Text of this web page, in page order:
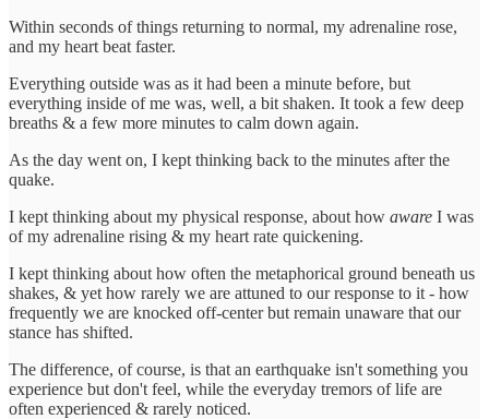
Within seconds of things returning to normal, my adrenaline rose,
and my heart beat faster.
Everything outside was as it had been a minute before, but
everything inside of me was, well, a bit shaken. It took a few deep
breaths & a few more minutes to calm down again.
As the day went on, I kept thinking back to the minutes after the
quake.
I kept thinking about my physical response, about how aware I was
of my adrenaline rising & my heart rate quickening.
I kept thinking about how often the metaphorical ground beneath us
shakes, & yet how rarely we are attuned to our response to it - how
frequently we are knocked off-center but remain unaware that our
stance has shifted.
The difference, of course, is that an earthquake isn't something you
experience but don't feel, while the everyday tremors of life are
often experienced & rarely noticed.